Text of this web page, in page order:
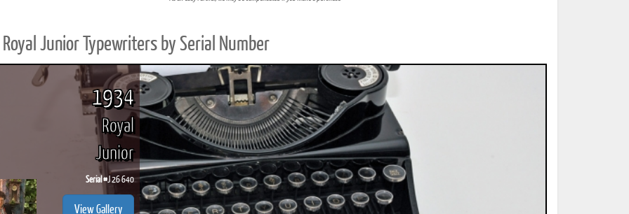
Printed Book
Printed Book
Printed Book
Printed Book
Printed Book
Junior Typewriters by Serial Number
1934
Royal
Junior
Serial #J 26 640
View Gallery